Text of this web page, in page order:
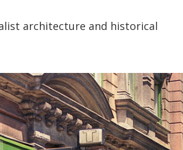
architecture and historical